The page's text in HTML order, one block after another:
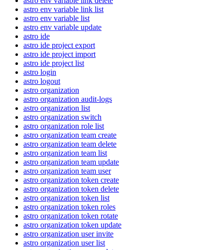
astro env variable link list
astro env variable list
astro env variable update
astro ide
astro ide project export
astro ide project import
astro ide project list
astro login
astro logout
astro organization
astro organization audit-logs
astro organization list
astro organization switch
astro organization role list
astro organization team create
astro organization team delete
astro organization team list
astro organization team update
astro organization team user
astro organization token create
astro organization token delete
astro organization token list
astro organization token roles
astro organization token rotate
astro organization token update
astro organization user invite
astro organization user list